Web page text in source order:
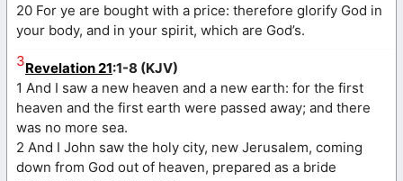
20 For ye are bought with a price: therefore glorify God in
your body, and in your spirit, which are God’s.
3Revelation 21:1-8 (KJV)
1 And I saw a new heaven and a new earth: for the first
heaven and the first earth were passed away; and there
was no more sea.
2 And I John saw the holy city, new Jerusalem, coming
down from God out of heaven, prepared as a bride